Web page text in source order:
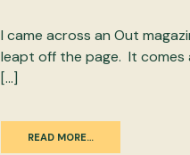
I came across an Out
leapt off the page. It comes
[…]
READ MORE…